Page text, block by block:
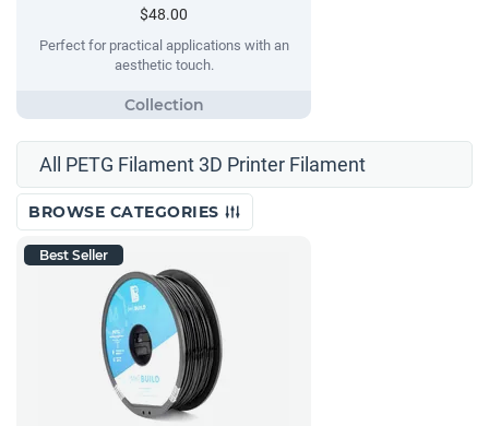
$48.00
Perfect for practical applications with an
aesthetic touch.
All PETG Filament 3D Printer Filament
BROWSE CATEGORIES
Best Seller